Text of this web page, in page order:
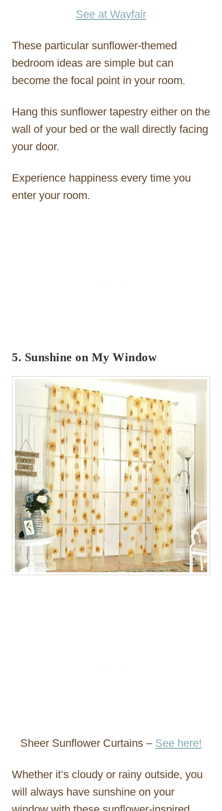
See at Wayfair
These particular sunflower-themed
bedroom ideas are simple but can
become the focal point in your room.
Hang this sunflower tapestry either on the
wall of your bed or the wall directly facing
your door.
Experience happiness every time you
enter your room.
5. Sunshine on My Window
Sheer Sunflower Curtains – See here!
Whether it’s cloudy or rainy outside, you
will always have sunshine on your